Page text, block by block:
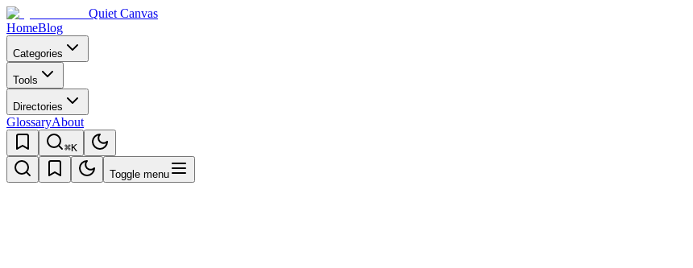
Quiet Canvas
HomeBlog
Categories
Tools
Directories
GlossaryAbout
⌘K
Toggle menu